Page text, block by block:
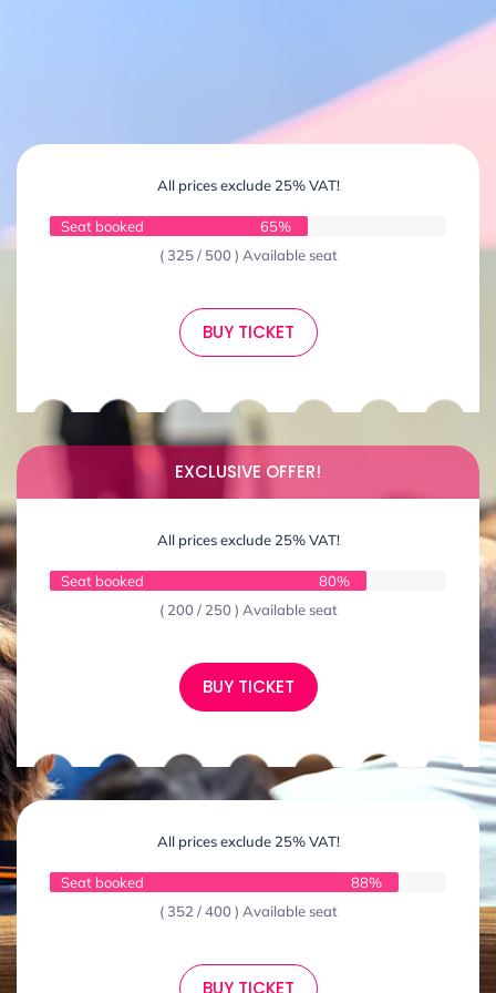
All prices exclude 25% VAT!
Seat booked
65%
( 325 / 500 ) Available seat
BUY TICKET
EXCLUSIVE OFFER!
All prices exclude 25% VAT!
Seat booked
80%
( 200 / 250 ) Available seat
BUY TICKET
All prices exclude 25% VAT!
Seat booked
88%
( 352 / 400 ) Available seat
BUY TICKET